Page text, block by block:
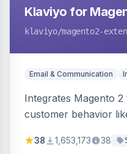
Klaviyo for
klaviyo/magento2-
Email & Communication
Integrates Magento
customer behavior
subscriptions to
38 1,653,173 38